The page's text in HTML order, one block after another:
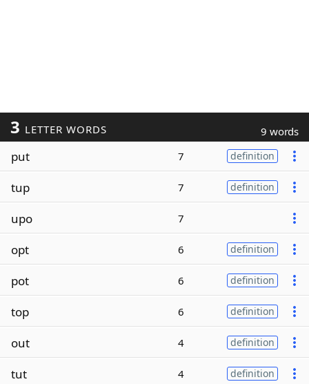
3 LETTER WORDS 9 words
put 7 definition
tup 7 definition
upo 7
opt 6 definition
pot 6 definition
top 6 definition
out 4 definition
tut 4 definition